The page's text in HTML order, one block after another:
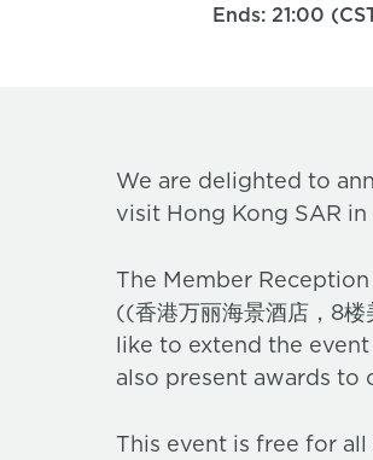
Ends: 21:00
We are delighted to
visit Hong Kong SAR in
The Member
((香港万丽海景酒店，8
like to extend the
also present awards
This event is free for